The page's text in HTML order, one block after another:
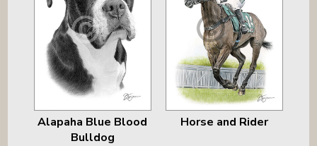
Alapaha Blue Blood
Bulldog
Horse and Rider